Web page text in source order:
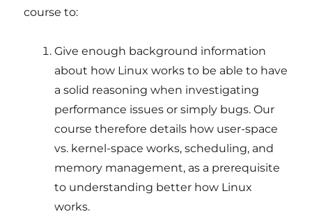
course to:
Give enough background information
about how Linux works to be able to have
a solid reasoning when investigating
performance issues or simply bugs. Our
course therefore details how user-space
vs. kernel-space works, scheduling, and
memory management, as a prerequisite
to understanding better how Linux
works.